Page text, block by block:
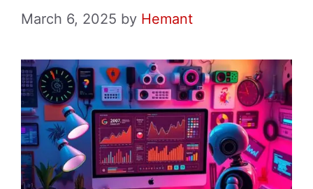
March 6, 2025 by Hemant